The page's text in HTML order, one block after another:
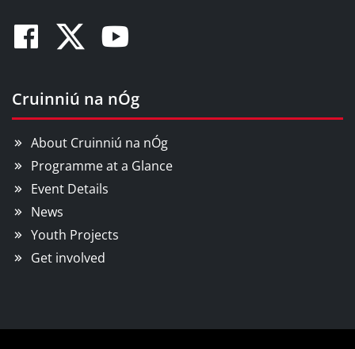
Facebook
TwitterYoutube
Cruinniú na nÓg
About Cruinniú na nÓg
Programme at a Glance
Event Details
News
Youth Projects
Get involved